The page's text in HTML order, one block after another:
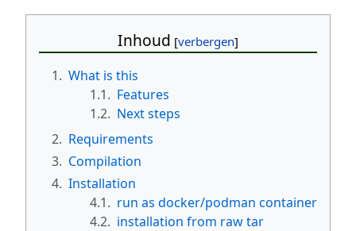
Inhoud
1. What is this
1.1. Features
1.2. Next steps
2. Requirements
3. Compilation
4. Installation
4.1. run as docker/podman container
4.2. installation from raw tar